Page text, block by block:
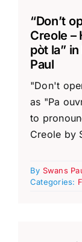
“Don’t
Creole –
pòt la”
Paul
"Don't
as "Pa
to
Creole by
By Swans
Categories: